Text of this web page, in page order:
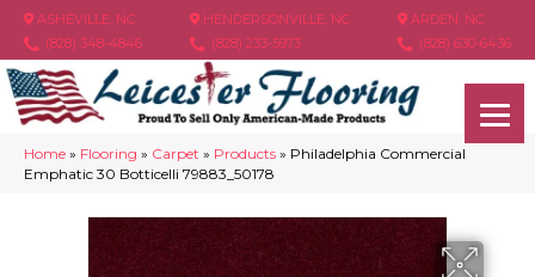
ASHEVILLE, NC
(828) 348-4846
HENDERSONVILLE, NC
(828) 233-5973
ARDEN, NC
(828) 630-6436
Home » Flooring » Carpet » Products » Philadelphia Commercial
Emphatic 30 Botticelli 79883_50178